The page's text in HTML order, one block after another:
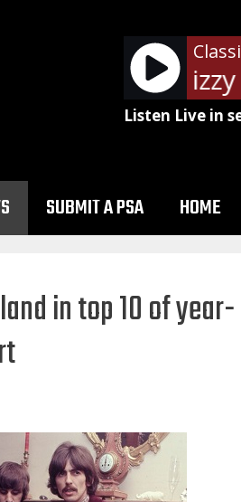
Thin Lizzy
Listen Live in
SUBMIT A PSA HOME
in top 10 of year-